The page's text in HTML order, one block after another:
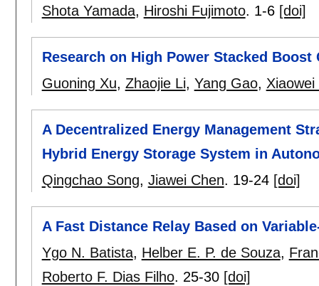
Shota Yamada, Hiroshi Fujimoto. 1-6 [doi]
Research on High Power Stacked
Guoning Xu, Zhaojie Li, Yang Gao, Xiaowei
A Decentralized Energy Management
Hybrid Energy Storage System in
Qingchao Song, Jiawei Chen. 19-24 [doi]
A Fast Distance Relay Based on
Ygo N. Batista, Helber E. P. de Souza,
Roberto F. Dias Filho. 25-30 [doi]